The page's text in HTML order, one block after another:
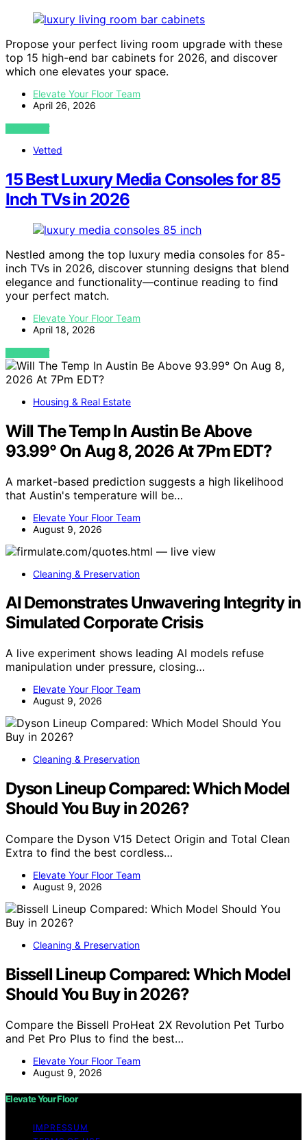
Propose your perfect living room upgrade with these
top 15 high-end bar cabinets for 2026, and discover
which one elevates your space.
Elevate Your Floor Team
April 26, 2026
VIEW POST
Vetted
15 Best Luxury Media Consoles for 85
Inch TVs in 2026
Nestled among the top luxury media consoles for 85-
inch TVs in 2026, discover stunning designs that blend
elegance and functionality—continue reading to find
your perfect match.
Elevate Your Floor Team
April 18, 2026
VIEW POST
Housing & Real Estate
Will The Temp In Austin Be Above
93.99° On Aug 8, 2026 At 7Pm EDT?
A market-based prediction suggests a high likelihood
that Austin's temperature will be…
Elevate Your Floor Team
August 9, 2026
Cleaning & Preservation
AI Demonstrates Unwavering Integrity in
Simulated Corporate Crisis
A live experiment shows leading AI models refuse
manipulation under pressure, closing…
Elevate Your Floor Team
August 9, 2026
Cleaning & Preservation
Dyson Lineup Compared: Which Model
Should You Buy in 2026?
Compare the Dyson V15 Detect Origin and Total Clean
Extra to find the best cordless…
Elevate Your Floor Team
August 9, 2026
Cleaning & Preservation
Bissell Lineup Compared: Which Model
Should You Buy in 2026?
Compare the Bissell ProHeat 2X Revolution Pet Turbo
and Pet Pro Plus to find the best…
Elevate Your Floor Team
August 9, 2026
Elevate Your Floor
IMPRESSUM